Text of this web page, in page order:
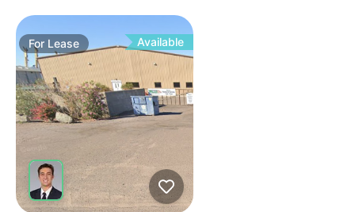
For Lease Available